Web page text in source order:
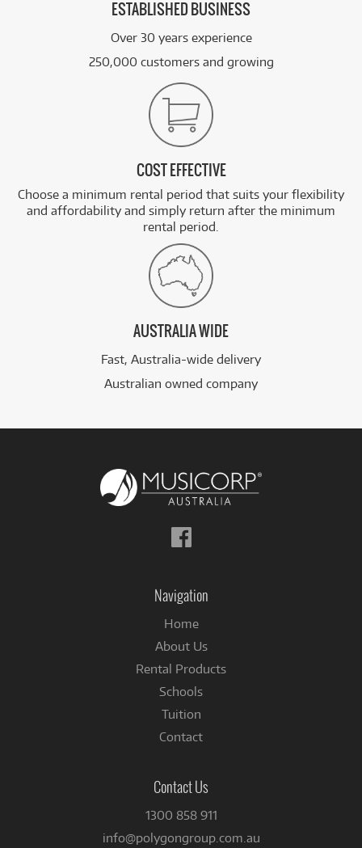
ESTABLISHED BUSINESS
Over 30 years experience
250,000 customers and growing
COST EFFECTIVE
Choose a minimum rental period that suits your flexibility
and affordability and simply return after the minimum
rental period.
AUSTRALIA WIDE
Fast, Australia-wide delivery
Australian owned company
Follow
us
Navigation
Home
About Us
Rental Products
Schools
Tuition
Contact
Contact Us
1300 858 911
info@polygongroup.com.au